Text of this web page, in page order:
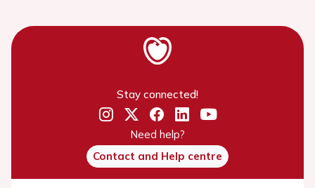
Stay connected!
Need help?
Contact and Help centre